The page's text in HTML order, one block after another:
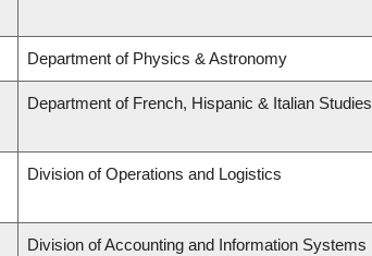
Department of Physics & Astronomy
Department of French, Hispanic & Italian Studies
Division of Operations and Logistics
Division of Accounting and Information Systems